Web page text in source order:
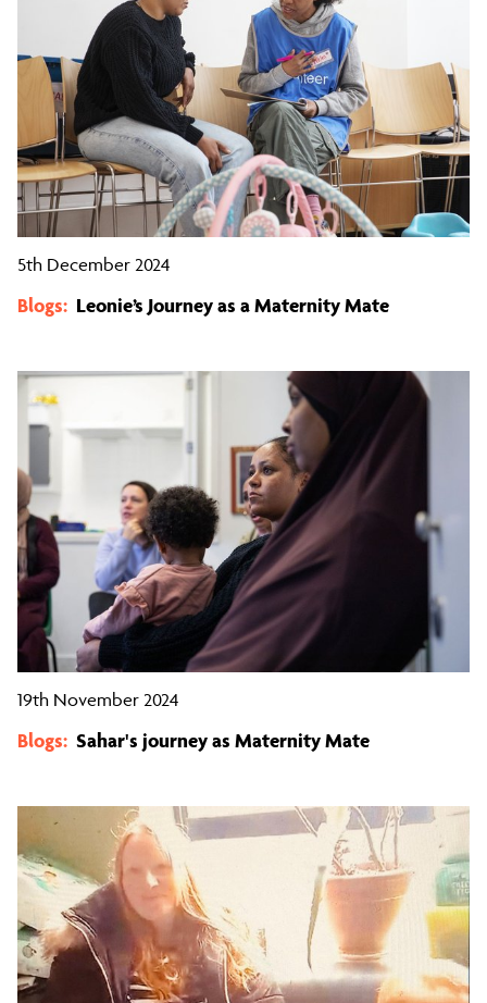
5th December 2024
Blogs: Leonie’s Journey as a Maternity Mate
19th November 2024
Blogs: Sahar's journey as Maternity Mate